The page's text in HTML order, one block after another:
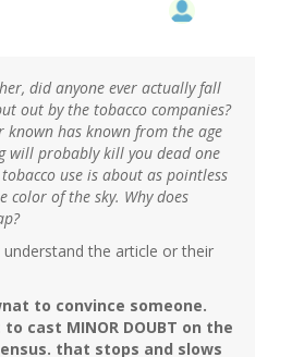
did anyone ever actually fall
out by the tobacco companies?
known has known from the age
will probably kill you dead one
use is about as pointless
color of the sky. Why does
the article or their
to convince someone.
cast MINOR DOUBT on the
that stops and slows